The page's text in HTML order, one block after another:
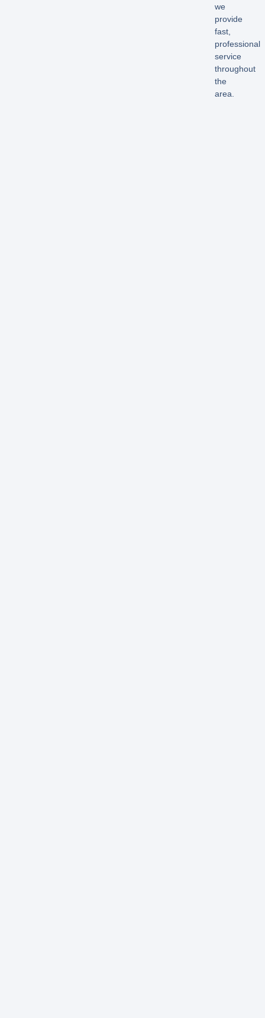
we
provide
fast,
professional
service
throughout
the
area.